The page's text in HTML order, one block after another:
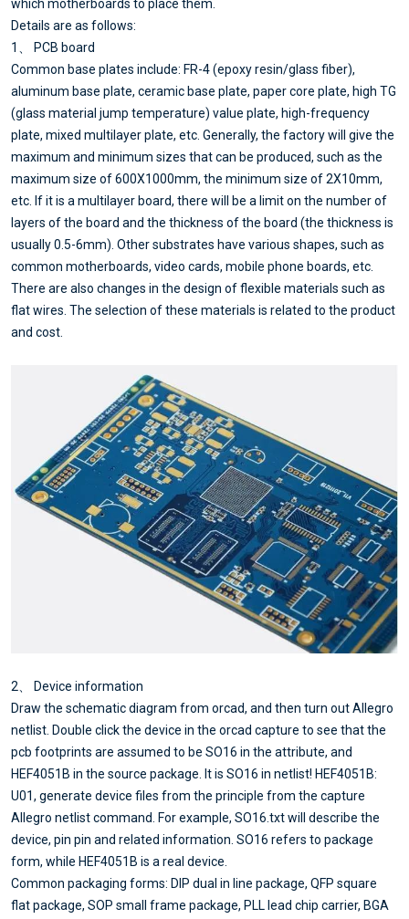
which motherboards to place them.
Details are as follows:
1、 PCB board
Common base plates include: FR-4 (epoxy resin/glass fiber),
aluminum base plate, ceramic base plate, paper core plate, high TG
(glass material jump temperature) value plate, high-frequency
plate, mixed multilayer plate, etc. Generally, the factory will give the
maximum and minimum sizes that can be produced, such as the
maximum size of 600X1000mm, the minimum size of 2X10mm,
etc. If it is a multilayer board, there will be a limit on the number of
layers of the board and the thickness of the board (the thickness is
usually 0.5-6mm). Other substrates have various shapes, such as
common motherboards, video cards, mobile phone boards, etc.
There are also changes in the design of flexible materials such as
flat wires. The selection of these materials is related to the product
and cost.
2、 Device information
Draw the schematic diagram from orcad, and then turn out Allegro
netlist. Double click the device in the orcad capture to see that the
pcb footprints are assumed to be SO16 in the attribute, and
HEF4051B in the source package. It is SO16 in netlist! HEF4051B:
U01, generate device files from the principle from the capture
Allegro netlist command. For example, SO16.txt will describe the
device, pin pin and related information. SO16 refers to package
form, while HEF4051B is a real device.
Common packaging forms: DIP dual in line package, QFP square
flat package, SOP small frame package, PLL lead chip carrier, BGA